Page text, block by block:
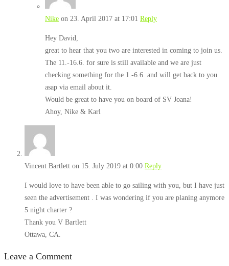
Nike on 23. April 2017 at 17:01 Reply
Hey David,
great to hear that you two are interested in coming to join us.
The 11.-16.6. for sure is still available and we are just
checking something for the 1.-6.6. and will get back to you
asap via email about it.
Would be great to have you on board of SV Joana!
Ahoy, Nike & Karl
Vincent Bartlett on 15. July 2019 at 0:00 Reply
I would love to have been able to go sailing with you, but I have just
seen the advertisement . I was wondering if you are planing anymore
5 night charter ?
Thank you V Bartlett
Ottawa, CA.
Leave a Comment